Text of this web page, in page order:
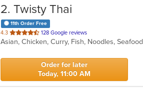
2. Twisty Thai
11th Order Free
4.3 out
of
stars.
128 Google reviews
Asian, Chicken, Curry, Fish, Noodles,
Order for later
Today, 11:00 AM